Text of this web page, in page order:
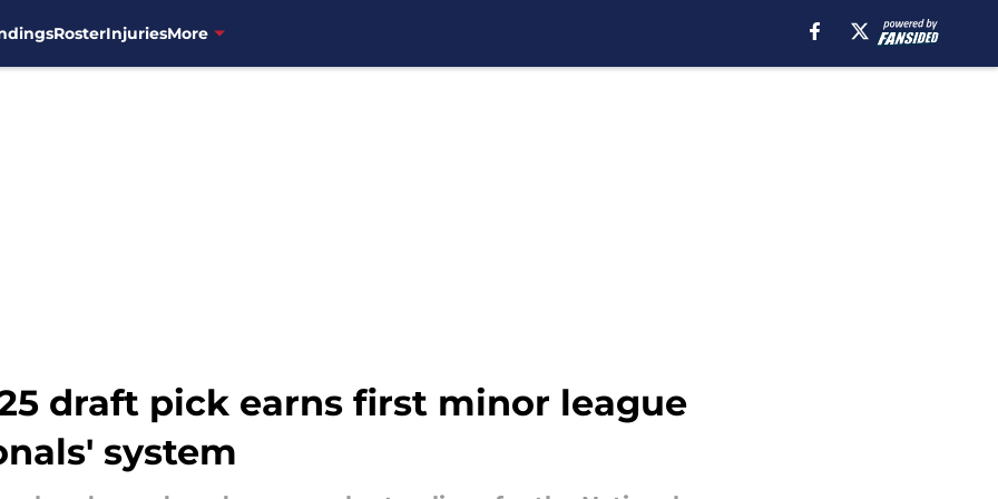
RosterInjuriesMore
draft pick earns first minor league
system